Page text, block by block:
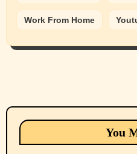
Work From Home
You
Animals Cats